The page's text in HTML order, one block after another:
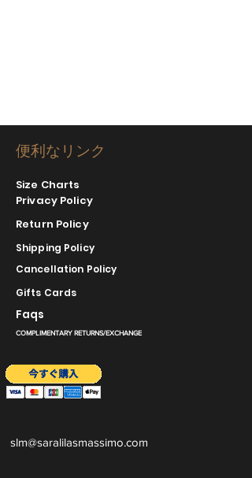
便利なリンク
Size Charts
Privacy Policy
Return Policy
Shipping Policy
Cancellation Policy
Gifts Cards
Faqs
COMPLIMENTARY RETURNS/EXCHANGE
slm@saralilasmassimo.com